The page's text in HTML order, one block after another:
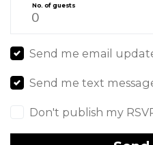
No. of guests
Send me email
Send me text
Don't publish my